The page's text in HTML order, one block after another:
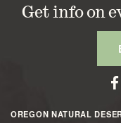
Get info on
OREGON NATURAL